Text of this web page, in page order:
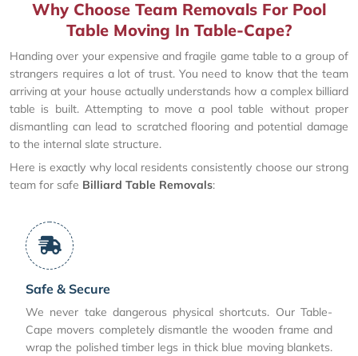
Why Choose Team Removals For Pool
Table Moving In Table-Cape?
Handing over your expensive and fragile game table to a group of
strangers requires a lot of trust. You need to know that the team
arriving at your house actually understands how a complex billiard
table is built. Attempting to move a pool table without proper
dismantling can lead to scratched flooring and potential damage
to the internal slate structure.
Here is exactly why local residents consistently choose our strong
team for safe Billiard Table Removals:
Safe & Secure
We never take dangerous physical shortcuts. Our Table-
Cape movers completely dismantle the wooden frame and
wrap the polished timber legs in thick blue moving blankets.